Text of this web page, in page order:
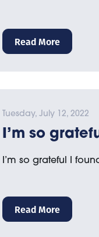
Read More
Tuesday, July 12, 2022
I’m so
I’m so grateful I
Read More